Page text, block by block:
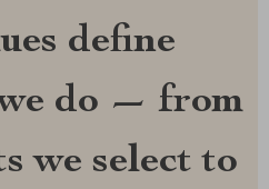
define
do — from
we select to